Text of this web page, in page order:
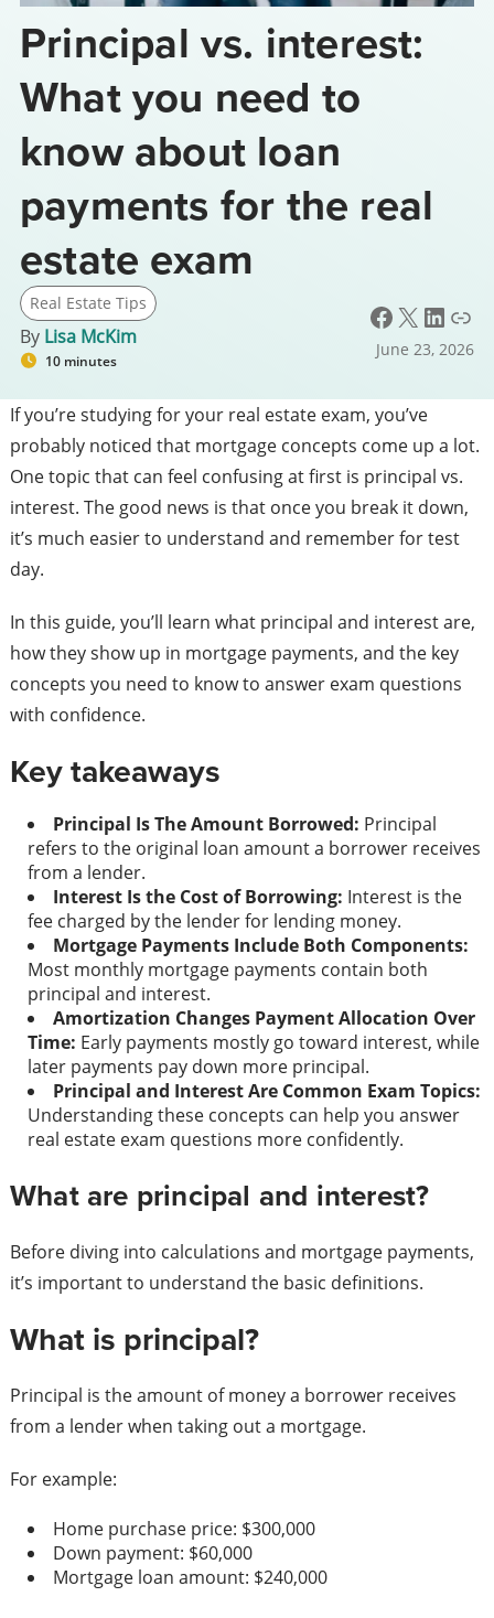
Principal vs. interest:
What you need to
know about loan
payments for the real
estate exam
Real Estate Tips
By Lisa McKim
10 minutes
Facebook X LinkedIn Link
June 23, 2026
If you’re studying for your real estate exam, you’ve
probably noticed that mortgage concepts come up a lot.
One topic that can feel confusing at first is principal vs.
interest. The good news is that once you break it down,
it’s much easier to understand and remember for test
day.
In this guide, you’ll learn what principal and interest are,
how they show up in mortgage payments, and the key
concepts you need to know to answer exam questions
with confidence.
Key takeaways
Principal Is The Amount Borrowed: Principal
refers to the original loan amount a borrower receives
from a lender.
Interest Is the Cost of Borrowing: Interest is the
fee charged by the lender for lending money.
Mortgage Payments Include Both Components:
Most monthly mortgage payments contain both
principal and interest.
Amortization Changes Payment Allocation Over
Time: Early payments mostly go toward interest, while
later payments pay down more principal.
Principal and Interest Are Common Exam Topics:
Understanding these concepts can help you answer
real estate exam questions more confidently.
What are principal and interest?
Before diving into calculations and mortgage payments,
it’s important to understand the basic definitions.
What is principal?
Principal is the amount of money a borrower receives
from a lender when taking out a mortgage.
For example:
Home purchase price: $300,000
Down payment: $60,000
Mortgage loan amount: $240,000